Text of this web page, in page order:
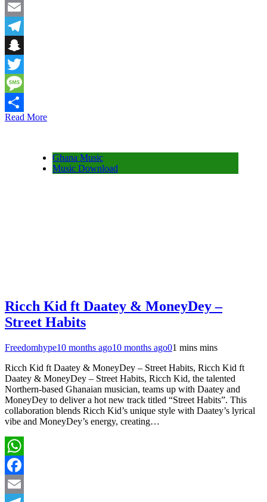
Facebook
Email
Telegram
Snapchat
Twitter
Message
Share
Read More
Ghana Music
Music Download
Ricch Kid ft Daatey & MoneyDey –
Street Habits
Freedomhype10 months ago10 months ago01 mins mins
Ricch Kid ft Daatey & MoneyDey – Street Habits, Ricch Kid ft
Daatey & MoneyDey – Street Habits, Ricch Kid, the talented
Northern-based Ghanaian musician, teams up with Daatey and
MoneyDey to deliver a hot new track titled “Street Habits”. This
collaboration blends Ricch Kid’s unique style with Daatey’s lyrical
vibe and MoneyDey’s energy, creating…
WhatsApp
Facebook